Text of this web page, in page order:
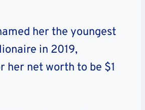
her the youngest
in 2019,
her net worth to be $1